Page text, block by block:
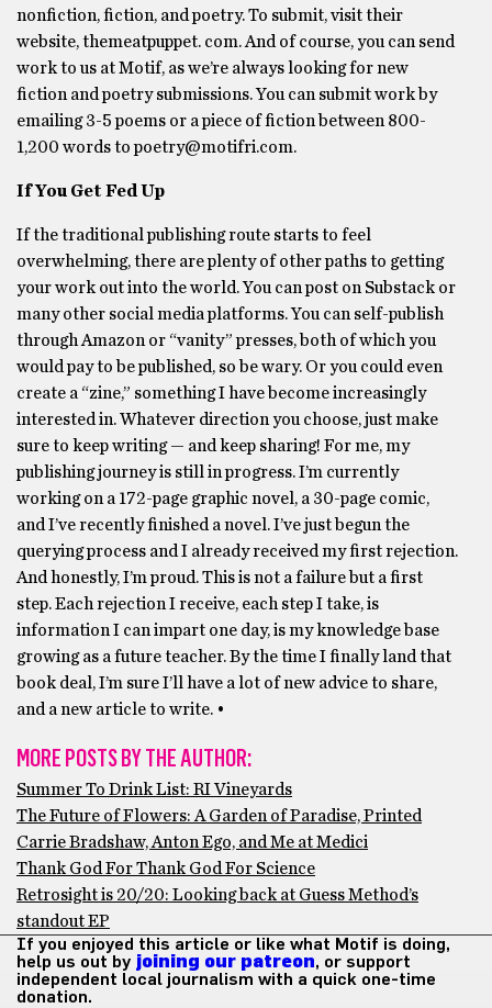
nonfiction, fiction, and poetry. To submit, visit their
website, themeatpuppet. com. And of course, you can send
work to us at Motif, as we’re always looking for new
fiction and poetry submissions. You can submit work by
emailing 3-5 poems or a piece of fiction between 800-
1,200 words to poetry@motifri.com.
If You Get Fed Up
If the traditional publishing route starts to feel
overwhelming, there are plenty of other paths to getting
your work out into the world. You can post on Substack or
many other social media platforms. You can self-publish
through Amazon or “vanity” presses, both of which you
would pay to be published, so be wary. Or you could even
create a “zine,” something I have become increasingly
interested in. Whatever direction you choose, just make
sure to keep writing — and keep sharing! For me, my
publishing journey is still in progress. I’m currently
working on a 172-page graphic novel, a 30-page comic,
and I’ve recently finished a novel. I’ve just begun the
querying process and I already received my first rejection.
And honestly, I’m proud. This is not a failure but a first
step. Each rejection I receive, each step I take, is
information I can impart one day, is my knowledge base
growing as a future teacher. By the time I finally land that
book deal, I’m sure I’ll have a lot of new advice to share,
and a new article to write. •
MORE POSTS BY THE AUTHOR:
Summer To Drink List: RI Vineyards
The Future of Flowers: A Garden of Paradise, Printed
Carrie Bradshaw, Anton Ego, and Me at Medici
Thank God For Thank God For Science
Retrosight is 20/20: Looking back at Guess Method’s
standout EP
If you enjoyed this article or like what Motif is doing,
help us out by joining our patreon, or support
independent local journalism with a quick one-time
donation.